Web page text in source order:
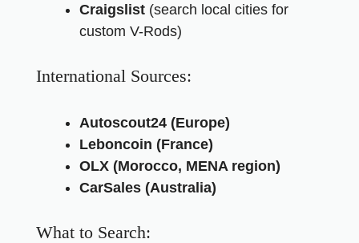
Craigslist (search local cities for
custom V-Rods)
International Sources:
Autoscout24 (Europe)
Leboncoin (France)
OLX (Morocco, MENA region)
CarSales (Australia)
What to Search: